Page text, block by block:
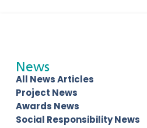
News
All News Articles
Project News
Awards News
Social Responsibility News